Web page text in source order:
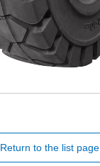
Return to the list page